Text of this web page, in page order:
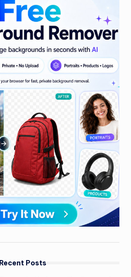
Recent Posts